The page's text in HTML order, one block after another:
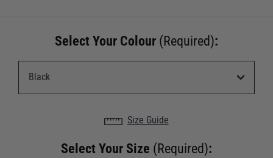
Select Your Colour (Required):
Size Guide
Select Your Size (Required):